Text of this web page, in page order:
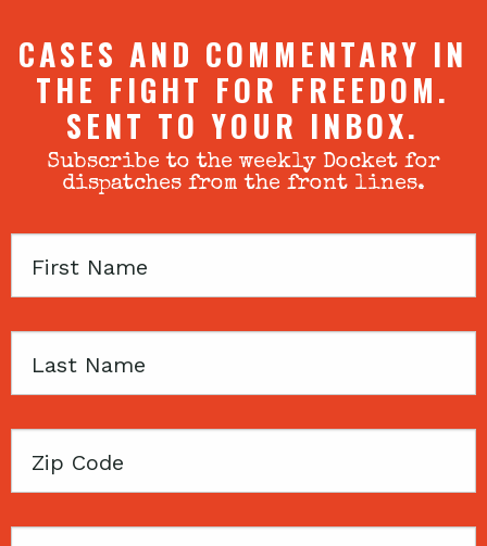
CASES AND COMMENTARY IN
THE FIGHT FOR FREEDOM.
SENT TO YOUR INBOX.
Subscribe to the weekly Docket for
dispatches from the front lines.
First
Last
Zip